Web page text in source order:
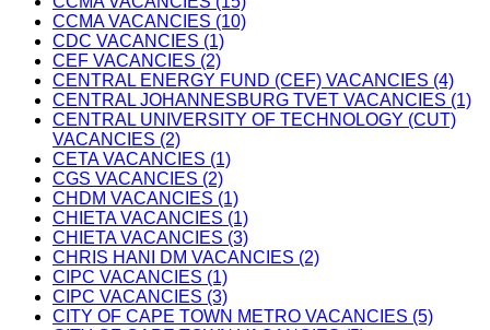
CCMA VACANCIES (10)
CDC VACANCIES (1)
CEF VACANCIES (2)
CENTRAL ENERGY FUND (CEF) VACANCIES (4)
CENTRAL JOHANNESBURG TVET VACANCIES (1)
CENTRAL UNIVERSITY OF TECHNOLOGY (CUT)
VACANCIES (2)
CETA VACANCIES (1)
CGS VACANCIES (2)
CHDM VACANCIES (1)
CHIETA VACANCIES (1)
CHIETA VACANCIES (3)
CHRIS HANI DM VACANCIES (2)
CIPC VACANCIES (1)
CIPC VACANCIES (3)
CITY OF CAPE TOWN METRO VACANCIES (5)